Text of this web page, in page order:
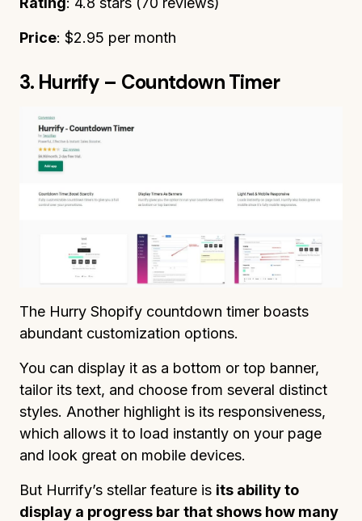
Price: $2.95 per month
3. Hurrify – Countdown Timer
The Hurry Shopify countdown timer boasts
abundant customization options.
You can display it as a bottom or top banner,
tailor its text, and choose from several distinct
styles. Another highlight is its responsiveness,
which allows it to load instantly on your page
and look great on mobile devices.
But Hurrify’s stellar feature is its ability to
display a progress bar that shows how many